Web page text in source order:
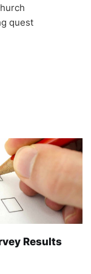
quest
Results